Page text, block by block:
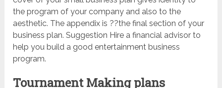
the program of your company and also to the
aesthetic. The appendix is ??the final section of your
business plan. Suggestion Hire a financial advisor to
help you build a good entertainment business
program.
Tournament Making plans